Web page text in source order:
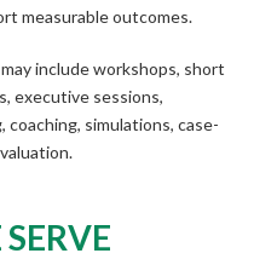
measurable outcomes.
include workshops, short
executive sessions,
simulations, case-